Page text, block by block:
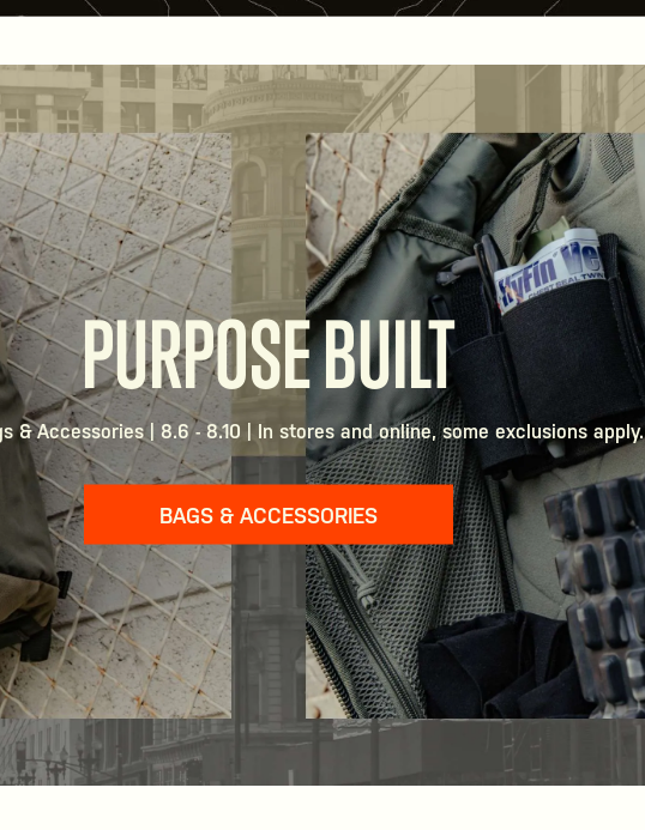
PURPOSE BUILT
& Accessories | 8.6 - 8.10 | In stores and online, some exclusions apply.
BAGS & ACCESSORIES